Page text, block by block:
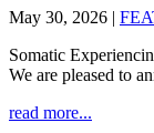
May 30, 2026 |
Somatic
We are pleased to
read more...